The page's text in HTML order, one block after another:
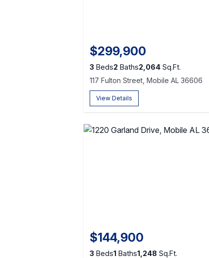
$299,900
3 Beds2 Baths2,064 Sq.Ft.
117 Fulton Street, Mobile AL 36606
View Details
$144,900
3 Beds1 Baths1,248 Sq.Ft.